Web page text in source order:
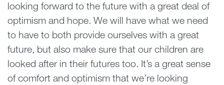
looking forward to the future with a great deal of
optimism and hope. We will have what we need
to have to both provide ourselves with a great
future, but also make sure that our children are
looked after in their futures too. It’s a great sense
of comfort and optimism that we’re looking